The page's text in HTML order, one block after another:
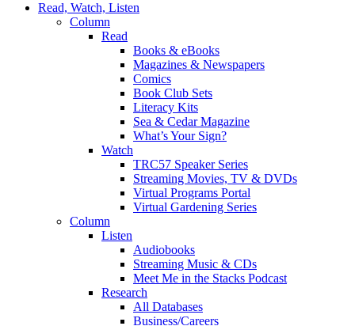
Read, Watch, Listen
Column
Read
Books & eBooks
Magazines & Newspapers
Comics
Book Club Sets
Literacy Kits
Sea & Cedar Magazine
What’s Your Sign?
Watch
TRC57 Speaker Series
Streaming Movies, TV & DVDs
Virtual Programs Portal
Virtual Gardening Series
Column
Listen
Audiobooks
Streaming Music & CDs
Meet Me in the Stacks Podcast
Research
All Databases
Business/Careers